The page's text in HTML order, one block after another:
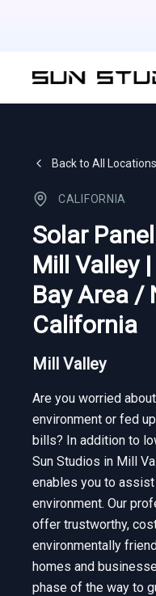
Back to All Locations
CALIFORNIA
Solar
Mill Valley
Bay Area /
California
Mill Valley
Are you worried
environment or fed
bills? In addition to
Sun Studios in Mill
enables you to
environment. Our
offer trustworthy,
environmentally
homes and
phase of the way to